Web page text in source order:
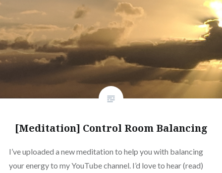
[Meditation] Control Room Balancing
I’ve uploaded a new meditation to help you with balancing
your energy to my YouTube channel. I’d love to hear (read)